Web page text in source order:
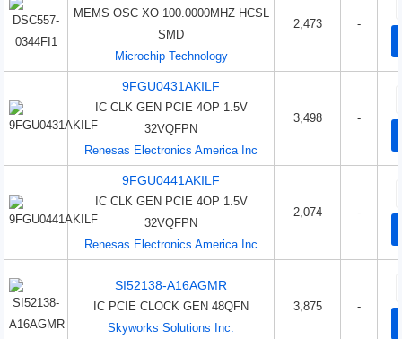
MEMS OSC XO 100.0000MHZ HCSL
SMD
Microchip Technology
2,473 -
9FGU0431AKILF
IC CLK GEN PCIE 4OP 1.5V
32VQFPN
Renesas Electronics America Inc
3,498 -
9FGU0441AKILF
IC CLK GEN PCIE 4OP 1.5V
32VQFPN
Renesas Electronics America Inc
2,074 -
SI52138-A16AGMR
IC PCIE CLOCK GEN 48QFN
Skyworks Solutions Inc.
3,875 -